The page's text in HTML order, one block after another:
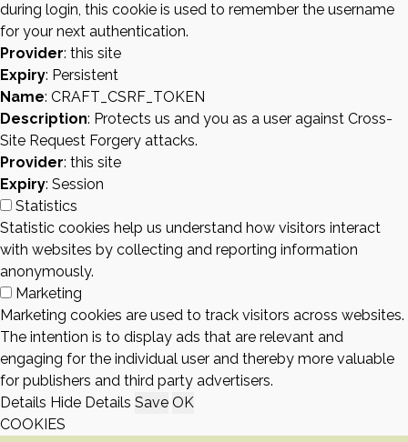
during login, this cookie is used to remember the username
for your next authentication.
Provider: this site
Expiry: Persistent
Name: CRAFT_CSRF_TOKEN
Description: Protects us and you as a user against Cross-
Site Request Forgery attacks.
Provider: this site
Expiry: Session
Statistics
Statistic cookies help us understand how visitors interact
with websites by collecting and reporting information
anonymously.
Marketing
Marketing cookies are used to track visitors across websites.
The intention is to display ads that are relevant and
engaging for the individual user and thereby more valuable
for publishers and third party advertisers.
Details Hide Details Save OK
COOKIES